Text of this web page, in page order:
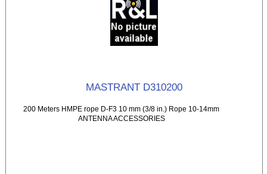
MASTRANT D310200
200 Meters HMPE rope D-F3 10 mm (3/8 in.) Rope 10-14mm
ANTENNA ACCESSORIES